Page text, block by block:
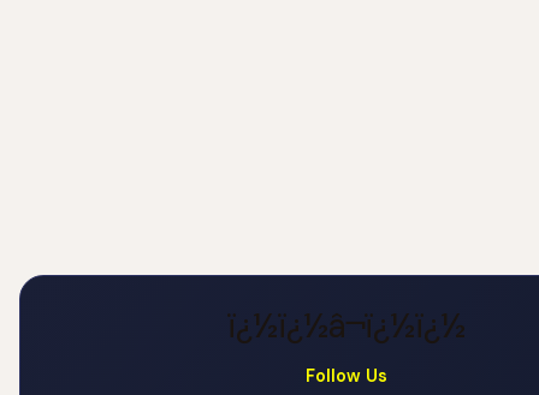
ï¿½ï¿½â¬ï¿½ï¿½
Follow Us